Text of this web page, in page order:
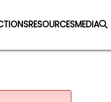
RESOURCESMEDIA